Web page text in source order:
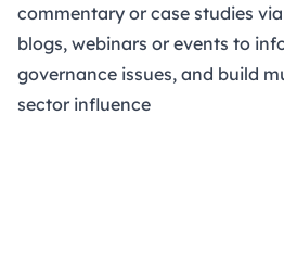
commentary or case studies via
blogs, webinars or events to
governance issues, and build
sector influence